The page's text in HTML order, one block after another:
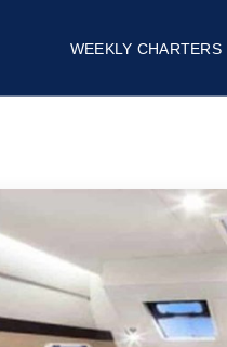
WEEKLY CHARTERS
2019